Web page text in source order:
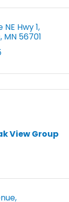
Hwy 1
MN 56701
View Group